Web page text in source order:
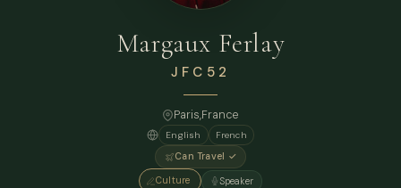
Margaux Ferlay
JFC52
Paris,France
English
French
Can Travel ✓
Culture Speaker